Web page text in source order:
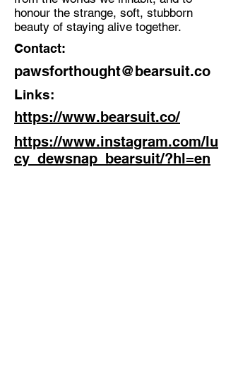
honour the strange, soft, stubborn
beauty of staying alive together.
Contact:
pawsforthought@bearsuit.co
Links:
https://www.bearsuit.co/
https://www.instagram.com/lu
cy_dewsnap_bearsuit/?hl=en